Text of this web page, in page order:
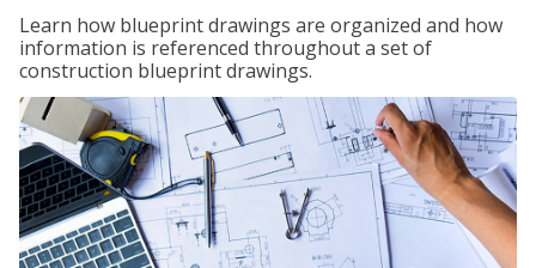
Learn how blueprint drawings are organized and how
information is referenced throughout a set of
construction blueprint drawings.